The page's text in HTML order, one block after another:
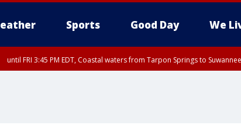
Sports Good Day We
until FRI 3:45 PM EDT, Coastal waters from Tarpon Springs to